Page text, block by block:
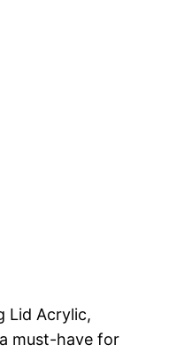
Lid Acrylic,
must-have for